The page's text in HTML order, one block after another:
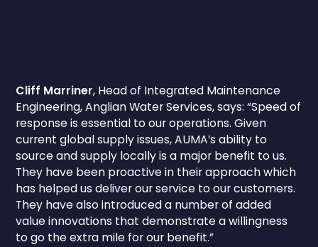
Cliff Marriner, Head of Integrated Maintenance
Engineering, Anglian Water Services, says: “Speed of
response is essential to our operations. Given
current global supply issues, AUMA’s ability to
source and supply locally is a major benefit to us.
They have been proactive in their approach which
has helped us deliver our service to our customers.
They have also introduced a number of added
value innovations that demonstrate a willingness
to go the extra mile for our benefit.”